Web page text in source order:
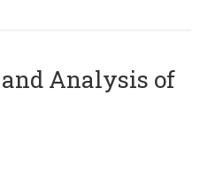
Analysis of